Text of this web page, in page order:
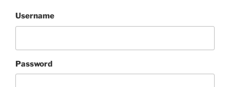
Username
Password